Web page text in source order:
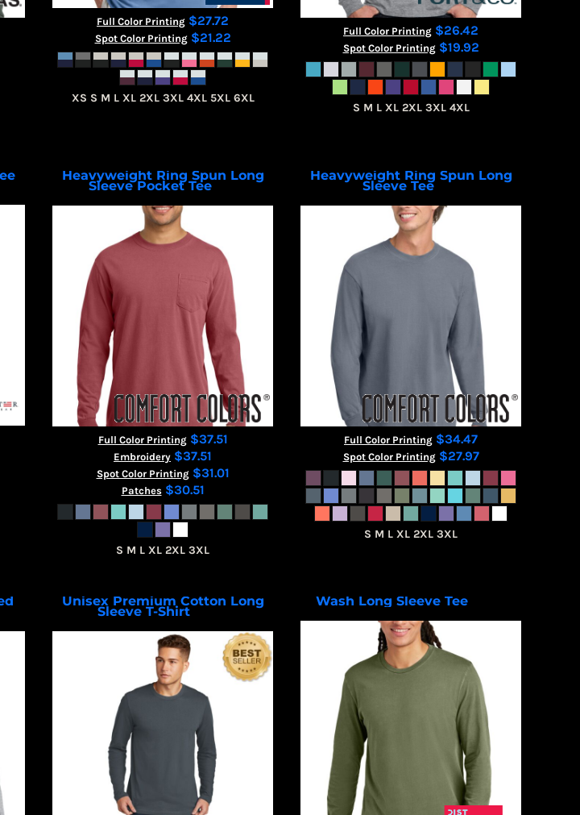
Full Color Printing $27.72
Spot Color Printing $21.22
XS S M L XL 2XL 3XL 4XL 5XL 6XL
Full Color Printing $26.42
Spot Color Printing $19.92
S M L XL 2XL 3XL 4XL
Heavyweight Ring Spun Long
Sleeve Pocket Tee
Full Color Printing $37.51
Embroidery $37.51
Spot Color Printing $31.01
Patches $30.51
S M L XL 2XL 3XL
Heavyweight Ring Spun Long
Sleeve Tee 6014
Full Color Printing $34.47
Spot Color Printing $27.97
S M L XL 2XL 3XL
Unisex Premium Cotton Long
Sleeve T-Shirt
Wash Long Sleeve Tee